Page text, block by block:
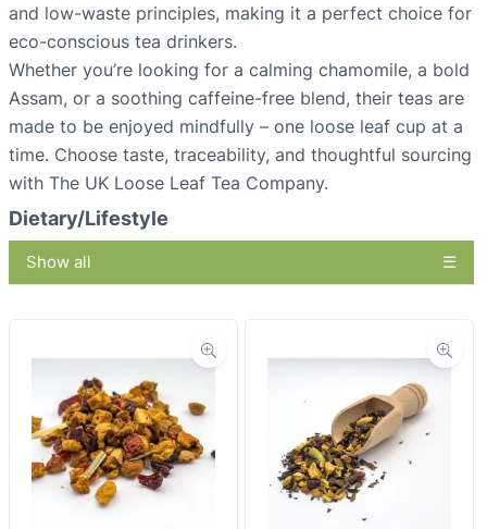
and low-waste principles, making it a perfect choice for
eco-conscious tea drinkers.
Whether you’re looking for a calming chamomile, a bold
Assam, or a soothing caffeine-free blend, their teas are
made to be enjoyed mindfully – one loose leaf cup at a
time. Choose taste, traceability, and thoughtful sourcing
with The UK Loose Leaf Tea Company.
Dietary/Lifestyle
Show all